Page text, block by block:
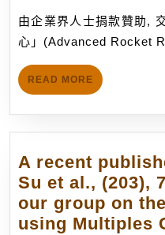
立
「
箭
研
究
中
心
月
由企業界人士捐款贊助, 交通大學成立「前瞻火箭研究中
心」(Advanced Rocket
READ MORE READ
MORE
A recent
Su et al., (203),
our group on
using Multiples